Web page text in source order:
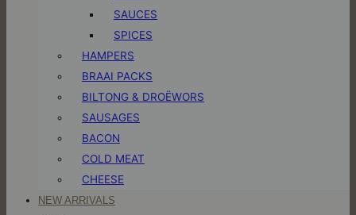
SAUCES
SPICES
HAMPERS
BRAAI PACKS
BILTONG & DROËWORS
SAUSAGES
BACON
COLD MEAT
CHEESE
NEW ARRIVALS